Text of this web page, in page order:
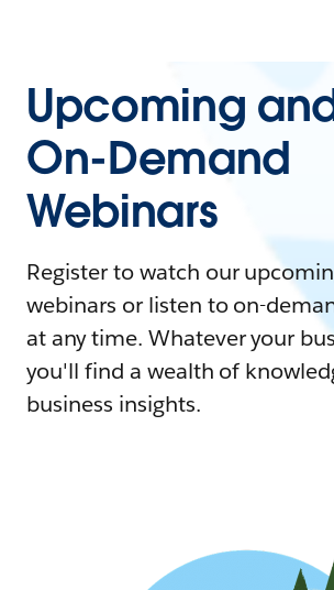
Upcoming
On-Demand
Webinars
Register to watch our
webinars or listen to on-
at any time. Whatever your
you'll find a wealth of
business insights.